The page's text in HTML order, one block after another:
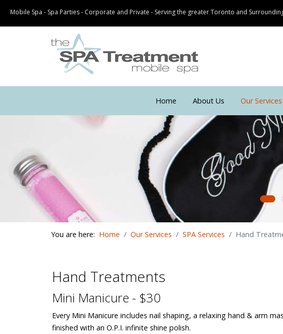
Mobile Spa - Spa Parties - Corporate and Private - Serving the greater Toronto and
Home About Us Our Services
You are here: Home Our Services SPA Services Hand
Hand Treatments
Mini Manicure - $30
Every Mini Manicure includes nail shaping, a relaxing hand & arm
finished with an O.P.I. infinite shine polish.